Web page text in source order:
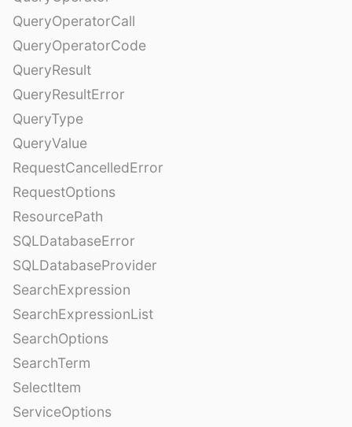
QueryOperatorCall
QueryOperatorCode
QueryResult
QueryResultError
QueryType
QueryValue
RequestCancelledError
RequestOptions
ResourcePath
SQLDatabaseError
SQLDatabaseProvider
SearchExpression
SearchExpressionList
SearchOptions
SearchTerm
SelectItem
ServiceOptions